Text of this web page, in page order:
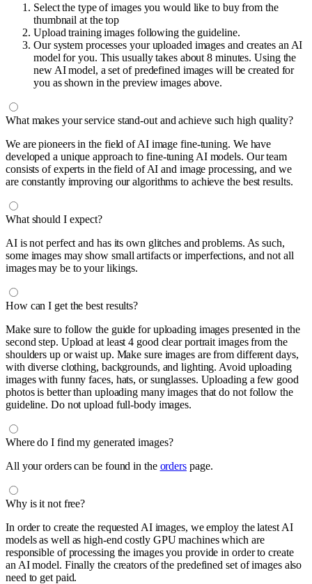
Select the type of images you would like to buy from the
thumbnail at the top
Upload training images following the guideline.
Our system processes your uploaded images and creates an AI
model for you. This usually takes about 8 minutes. Using the
new AI model, a set of predefined images will be created for
you as shown in the preview images above.
What makes your service stand-out and achieve such high quality?
We are pioneers in the field of AI image fine-tuning. We have
developed a unique approach to fine-tuning AI models. Our team
consists of experts in the field of AI and image processing, and we
are constantly improving our algorithms to achieve the best results.
What should I expect?
AI is not perfect and has its own glitches and problems. As such,
some images may show small artifacts or imperfections, and not all
images may be to your likings.
How can I get the best results?
Make sure to follow the guide for uploading images presented in the
second step. Upload at least 4 good clear portrait images from the
shoulders up or waist up. Make sure images are from different days,
with diverse clothing, backgrounds, and lighting. Avoid uploading
images with funny faces, hats, or sunglasses. Uploading a few good
photos is better than uploading many images that do not follow the
guideline. Do not upload full-body images.
Where do I find my generated images?
All your orders can be found in the orderspage.
Why is it not free?
In order to create the requested AI images, we employ the latest AI
models as well as high-end costly GPU machines which are
responsible of processing the images you provide in order to create
an AI model. Finally the creators of the predefined set of images also
need to get paid.